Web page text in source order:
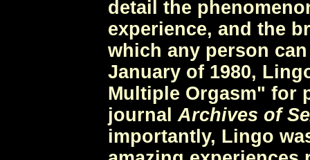
detail the
experience, and the
which any person
January of 1980,
Multiple Orgasm" for
journal Archives of
importantly, Lingo